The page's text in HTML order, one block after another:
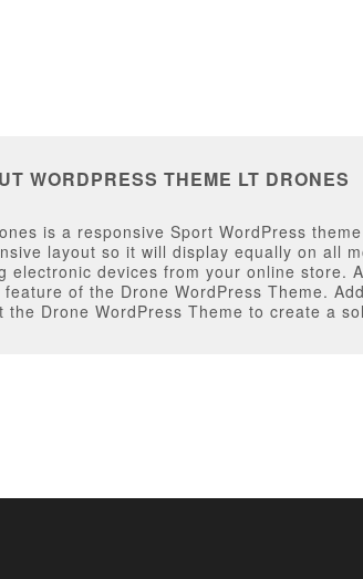
WORDPRESS THEME LT DRONES
is a responsive Sport WordPress
layout so it will display equally on all
electronic devices from your online store.
feature of the Drone WordPress Theme.
the Drone WordPress Theme to create a